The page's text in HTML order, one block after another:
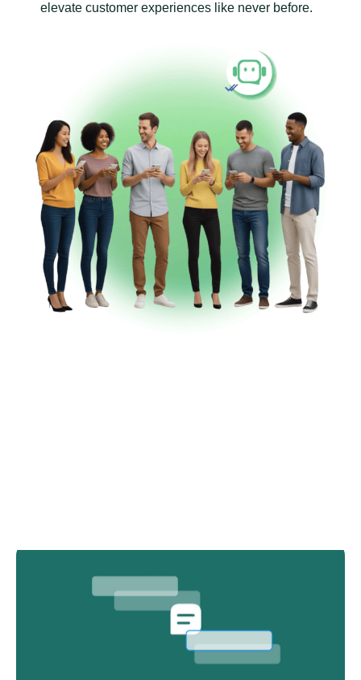
elevate customer experiences like never before.
Revolutionise Business Communication with WaaPY